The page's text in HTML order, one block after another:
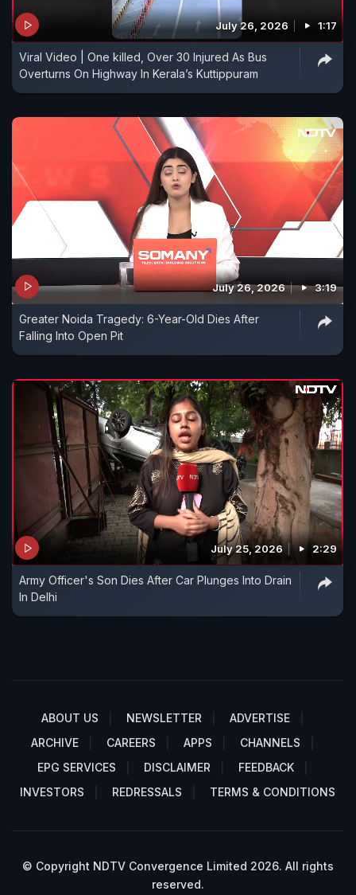
July 26, 2026 1:17
Viral Video | One killed, Over 30 Injured As Bus
Overturns On Highway In Kerala’s Kuttippuram
July 26, 2026 3:19
Greater Noida Tragedy: 6-Year-Old Dies After
Falling Into Open Pit
July 25, 2026 2:29
Army Officer's Son Dies After Car Plunges Into Drain
In Delhi
ABOUT US NEWSLETTER
ADVERTISE
ARCHIVE
CAREERS APPS
CHANNELS
EPG SERVICES
DISCLAIMER
FEEDBACK
INVESTORS
REDRESSALS TERMS & CONDITIONS
© Copyright NDTV Convergence Limited 2026. All rights
reserved.